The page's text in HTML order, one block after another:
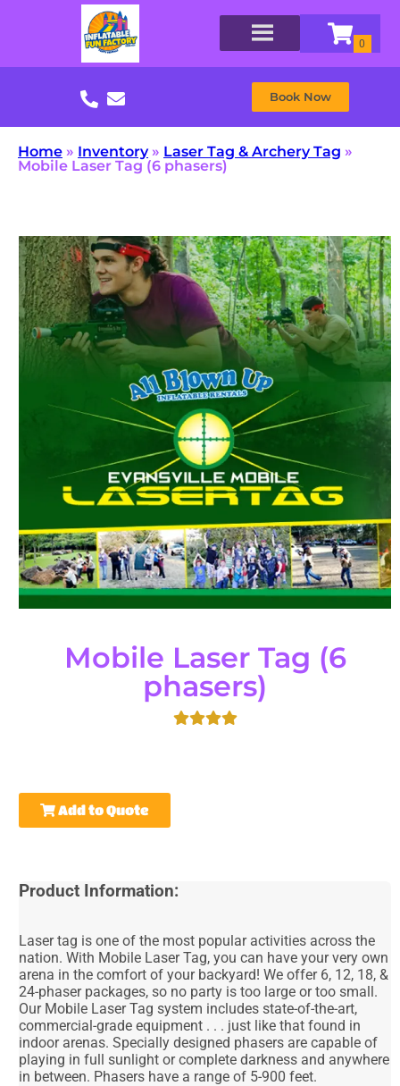
Book Now
Home » Inventory» Laser Tag & Archery Tag »
Mobile Laser Tag (6 phasers)
Mobile Laser Tag (6
phasers)
Add to Quote
Product Information:
Laser tag is one of the most popular activities across the
nation. With Mobile Laser Tag, you can have your very own
arena in the comfort of your backyard! We offer 6, 12, 18, &
24-phaser packages, so no party is too large or too small.
Our Mobile Laser Tag system includes state-of-the-art,
commercial-grade equipment . . . just like that found in
indoor arenas. Specially designed phasers are capable of
playing in full sunlight or complete darkness and anywhere
in between. Phasers have a range of 5-900 feet.